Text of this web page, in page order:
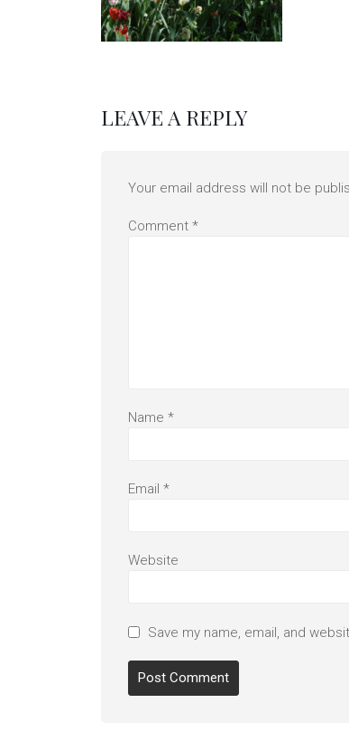
LEAVE A REPLY
Your email address will not be
Comment *
Name *
Email *
Website
Save my name, email, and